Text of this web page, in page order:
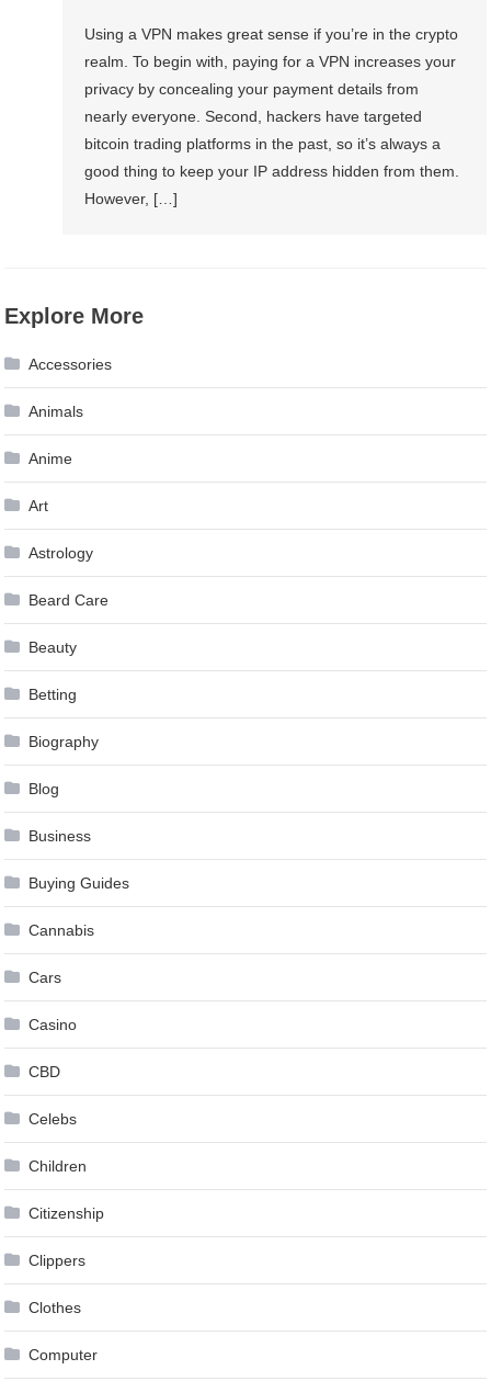
Using a VPN makes great sense if you’re in the crypto
realm. To begin with, paying for a VPN increases your
privacy by concealing your payment details from
nearly everyone. Second, hackers have targeted
bitcoin trading platforms in the past, so it’s always a
good thing to keep your IP address hidden from them.
However, […]
Explore More
Accessories
Animals
Anime
Art
Astrology
Beard Care
Beauty
Betting
Biography
Blog
Business
Buying Guides
Cannabis
Cars
Casino
CBD
Celebs
Children
Citizenship
Clippers
Clothes
Computer